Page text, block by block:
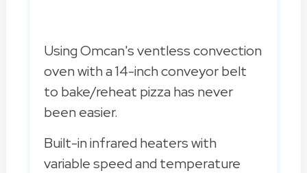
Using Omcan's ventless convection
oven with a 14-inch conveyor belt
to bake/reheat pizza has never
been easier.
Built-in infrared heaters with
variable speed and temperature